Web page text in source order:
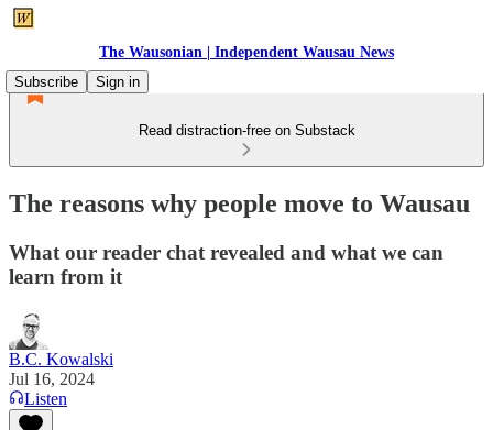
The Wausonian | Independent Wausau News
Subscribe
Sign in
Read distraction-free on Substack
The reasons why people move to Wausau
What our reader chat revealed and what we can
learn from it
B.C. Kowalski
Jul 16, 2024
Listen